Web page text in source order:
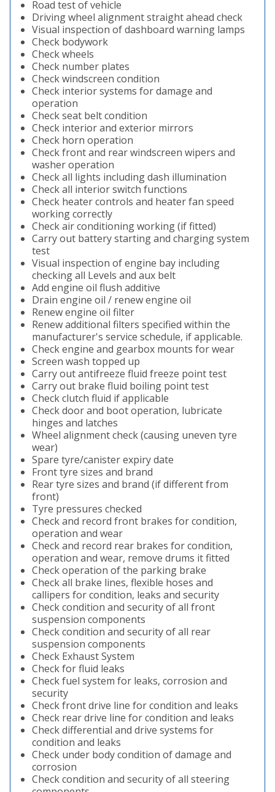
Road test of vehicle
Driving wheel alignment straight ahead check
Visual inspection of dashboard warning lamps
Check bodywork
Check wheels
Check number plates
Check windscreen condition
Check interior systems for damage and
operation
Check seat belt condition
Check interior and exterior mirrors
Check horn operation
Check front and rear windscreen wipers and
washer operation
Check all lights including dash illumination
Check all interior switch functions
Check heater controls and heater fan speed
working correctly
Check air conditioning working (if fitted)
Carry out battery starting and charging system
test
Visual inspection of engine bay including
checking all Levels and aux belt
Add engine oil flush additive
Drain engine oil / renew engine oil
Renew engine oil filter
Renew additional filters specified within the
manufacturer's service schedule, if applicable.
Check engine and gearbox mounts for wear
Screen wash topped up
Carry out antifreeze fluid freeze point test
Carry out brake fluid boiling point test
Check clutch fluid if applicable
Check door and boot operation, lubricate
hinges and latches
Wheel alignment check (causing uneven tyre
wear)
Spare tyre/canister expiry date
Front tyre sizes and brand
Rear tyre sizes and brand (if different from
front)
Tyre pressures checked
Check and record front brakes for condition,
operation and wear
Check and record rear brakes for condition,
operation and wear, remove drums it fitted
Check operation of the parking brake
Check all brake lines, flexible hoses and
callipers for condition, leaks and security
Check condition and security of all front
suspension components
Check condition and security of all rear
suspension components
Check Exhaust System
Check for fluid leaks
Check fuel system for leaks, corrosion and
security
Check front drive line for condition and leaks
Check rear drive line for condition and leaks
Check differential and drive systems for
condition and leaks
Check under body condition of damage and
corrosion
Check condition and security of all steering